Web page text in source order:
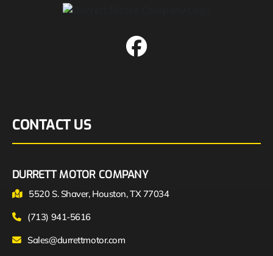
CONTACT US
DURRETT MOTOR COMPANY
5520 S. Shaver, Houston, TX 77034
(713) 941-5616
Sales@durrettmotor.com